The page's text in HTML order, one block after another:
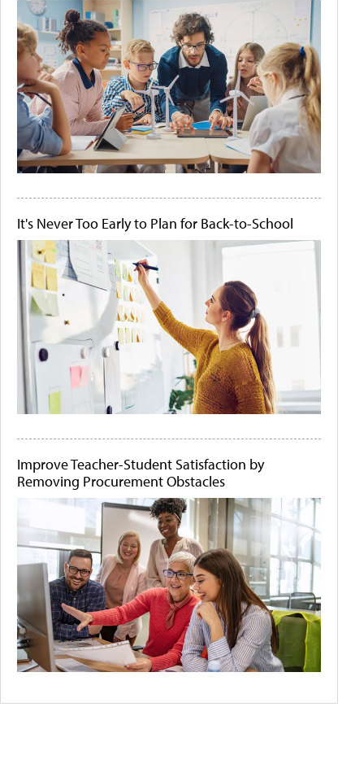
It's Never Too Early to Plan for Back-to-School
Improve Teacher-Student Satisfaction by
Removing Procurement Obstacles